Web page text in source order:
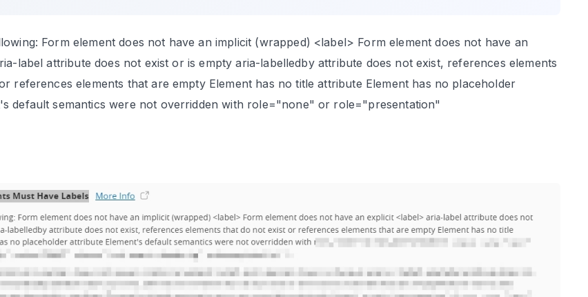
Contact Us
Form element does not have an implicit (wrapped) <label> Form element does not have an
label attribute does not exist or is empty aria-labelledby attribute does not exist, references elements
references elements that are empty Element has no title attribute Element has no placeholder
default semantics were not overridden with role="none" or role="presentation"